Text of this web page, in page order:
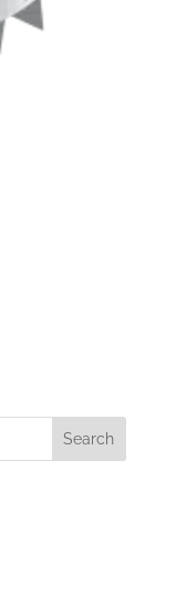
Search